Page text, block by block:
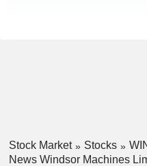
Stock Market Stocks
News Windsor Machines